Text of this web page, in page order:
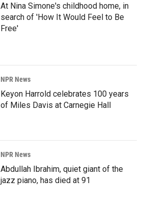
At Nina Simone's childhood home, in
search of 'How It Would Feel to Be
Free'
NPR News
Keyon Harrold celebrates 100 years
of Miles Davis at Carnegie Hall
NPR News
Abdullah Ibrahim, quiet giant of the
jazz piano, has died at 91